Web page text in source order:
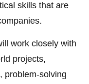
skills that are
work closely with
projects,
problem-solving